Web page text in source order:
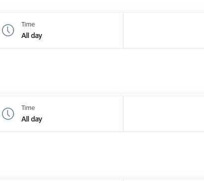
Time
All day
Time
All day